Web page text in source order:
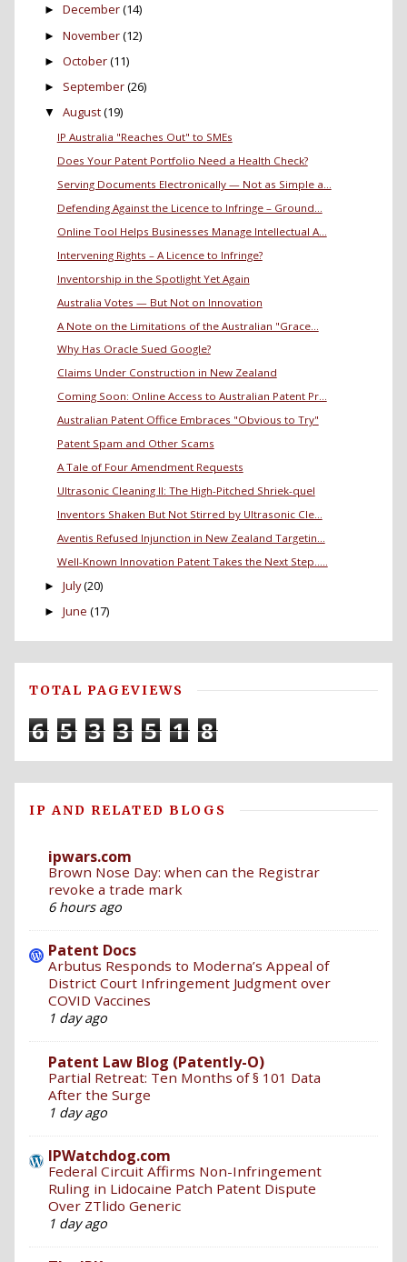
► December(14)
► November(12)
► October(11)
► September(26)
▼ August(19)
IP Australia "Reaches Out" to SMEs
Does Your Patent Portfolio Need a Health Check?
Serving Documents Electronically — Not as Simple a...
Defending Against the Licence to Infringe – Ground...
Online Tool Helps Businesses Manage Intellectual A...
Intervening Rights – A Licence to Infringe?
Inventorship in the Spotlight Yet Again
Australia Votes — But Not on Innovation
A Note on the Limitations of the Australian "Grace...
Why Has Oracle Sued Google?
Claims Under Construction in New Zealand
Coming Soon: Online Access to Australian Patent Pr...
Australian Patent Office Embraces "Obvious to Try"
Patent Spam and Other Scams
A Tale of Four Amendment Requests
Ultrasonic Cleaning II: The High-Pitched Shriek-quel
Inventors Shaken But Not Stirred by Ultrasonic Cle...
Aventis Refused Injunction in New Zealand Targetin...
Well-Known Innovation Patent Takes the Next Step.....
► July(20)
► June (17)
TOTAL PAGEVIEWS
6 5 3 3 5 1 8
IP AND RELATED BLOGS
ipwars.com
Brown Nose Day: when can the Registrar
revoke a trade mark
6 hours ago
Patent Docs
Arbutus Responds to Moderna’s Appeal of
District Court Infringement Judgment over
COVID Vaccines
1 day ago
Patent Law Blog (Patently-O)
Partial Retreat: Ten Months of § 101 Data
After the Surge
1 day ago
IPWatchdog.com
Federal Circuit Affirms Non-Infringement
Ruling in Lidocaine Patch Patent Dispute
Over ZTlido Generic
1 day ago